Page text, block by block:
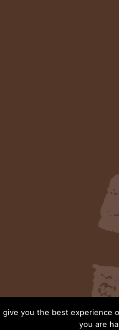
you the best
you are